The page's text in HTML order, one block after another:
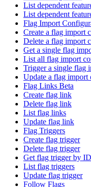
List dependent
List dependent
Flag Import
Create a flag import
Delete a flag import
Get a single flag
List all flag import
Trigger a single flag
Update a flag import
Flag Links Beta
Create flag link
Delete flag link
List flag links
Update flag link
Flag Triggers
Create flag trigger
Delete flag trigger
Get flag trigger by ID
List flag triggers
Update flag trigger
Follow Flags